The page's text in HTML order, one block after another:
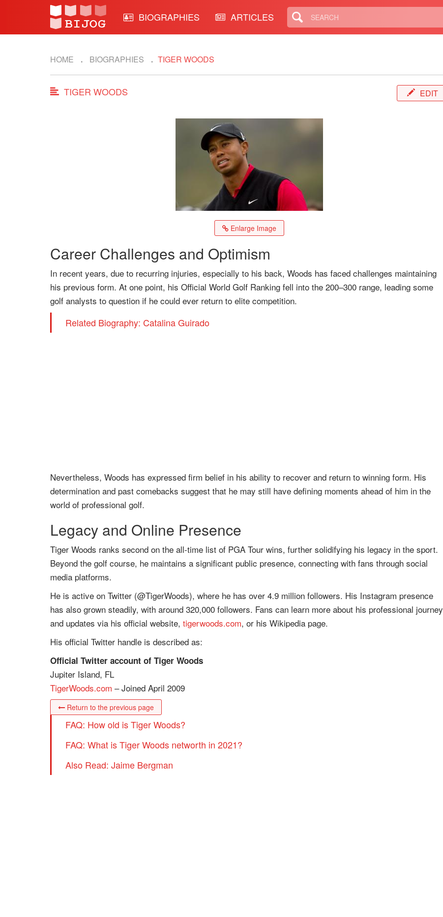
BIOGRAPHIES ARTICLES
HOME BIOGRAPHIES TIGER WOODS
TIGER WOODS EDIT
Enlarge Image
Career Challenges and Optimism
In recent years, due to recurring injuries, especially to his back, Woods has faced challenges maintaining
his previous form. At one point, his Official World Golf Ranking fell into the 200–300 range, leading some
golf analysts to question if he could ever return to elite competition.
Related Biography: Catalina Guirado
Nevertheless, Woods has expressed firm belief in his ability to recover and return to winning form. His
determination and past comebacks suggest that he may still have defining moments ahead of him in the
world of professional golf.
Legacy and Online Presence
Tiger Woods ranks second on the all-time list of PGA Tour wins, further solidifying his legacy in the sport.
Beyond the golf course, he maintains a significant public presence, connecting with fans through social
media platforms.
He is active on Twitter (@TigerWoods), where he has over 4.9 million followers. His Instagram presence
has also grown steadily, with around 320,000 followers. Fans can learn more about his professional journey
and updates via his official website, tigerwoods.com, or his Wikipedia page.
His official Twitter handle is described as:
Official Twitter account of Tiger Woods
Jupiter Island, FL
TigerWoods.com – Joined April 2009
Return to the previous page
FAQ: How old is Tiger Woods?
FAQ: What is Tiger Woods networth in 2021?
Also Read: Jaime Bergman